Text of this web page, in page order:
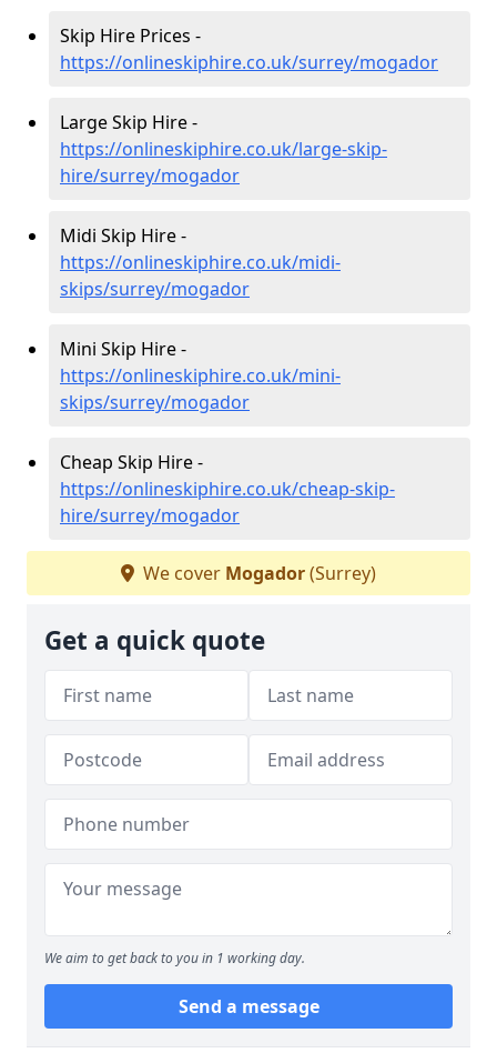
Skip Hire Prices -
https://onlineskiphire.co.uk/surrey/mogador
Large Skip Hire -
https://onlineskiphire.co.uk/large-skip-
hire/surrey/mogador
Midi Skip Hire -
https://onlineskiphire.co.uk/midi-
skips/surrey/mogador
Mini Skip Hire -
https://onlineskiphire.co.uk/mini-
skips/surrey/mogador
Cheap Skip Hire -
https://onlineskiphire.co.uk/cheap-skip-
hire/surrey/mogador
We cover Mogador(Surrey)
Get a quick quote
We aim to get back to you in 1 working day.
Send a message